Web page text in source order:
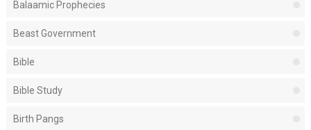
Balaamic Prophecies
Beast Government
Bible
Bible Study
Birth Pangs